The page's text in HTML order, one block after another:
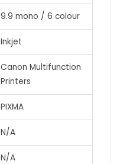
9.9 mono / 6 colour
Inkjet
Canon Multifunction
Printers
PIXMA
N/A
N/A